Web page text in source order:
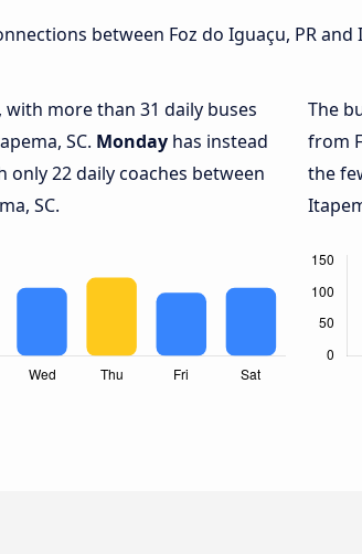
between Foz do Iguaçu, PR
with more than 31 daily buses
SC. Monday has instead
22 daily coaches between
SC.
The
from
the